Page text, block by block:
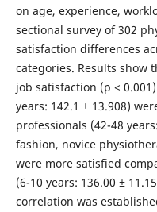
on age, experience,
sectional survey of 302
satisfaction differences
categories. Results show
job satisfaction (p <
years: 142.1 ± 13.908)
professionals (42-48
fashion, novice
were more satisfied
(6-10 years: 136.00 ±
correlation was